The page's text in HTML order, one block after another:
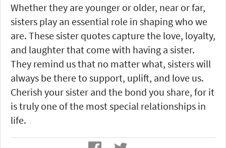
Whether they are younger or older, near or far,
sisters play an essential role in shaping who we
are. These sister quotes capture the love, loyalty,
and laughter that come with having a sister.
They remind us that no matter what, sisters will
always be there to support, uplift, and love us.
Cherish your sister and the bond you share, for it
is truly one of the most special relationships in
life.